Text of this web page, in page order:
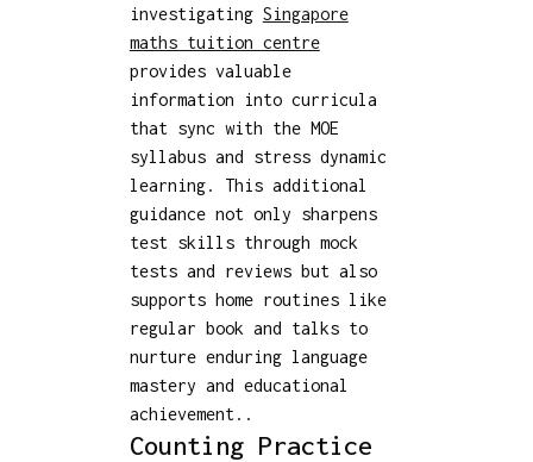
investigating Singapore
maths tuition centre
provides valuable
information into curricula
that sync with the MOE
syllabus and stress dynamic
learning. This additional
guidance not only sharpens
test skills through mock
tests and reviews but also
supports home routines like
regular book and talks to
nurture enduring language
mastery and educational
achievement..
Counting Practice